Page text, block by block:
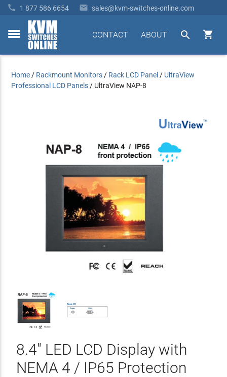
 1 877 586 6654  sales@kvm-switches-online.com
toggle


ABOUT
CONTACT
Home / Rackmount Monitors / Rack LCD Panel / UltraView
Professional LCD Panels / UltraView NAP-8
8.4" LED LCD Display with
NEMA 4 / IP65 Protection